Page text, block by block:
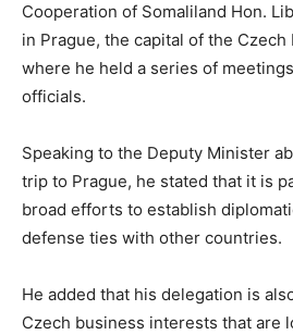
Cooperation of Somaliland Hon.
in Prague, the capital of the Czech
where he held a series of
officials.
Speaking to the Deputy Minister
trip to Prague, he stated that it is
broad efforts to establish
defense ties with other countries.
He added that his delegation is
Czech business interests that are